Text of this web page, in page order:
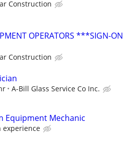
Construction
OPERATORS ***SIGN-ON
Construction
A-Bill Glass Service Co Inc.
Equipment Mechanic
experience